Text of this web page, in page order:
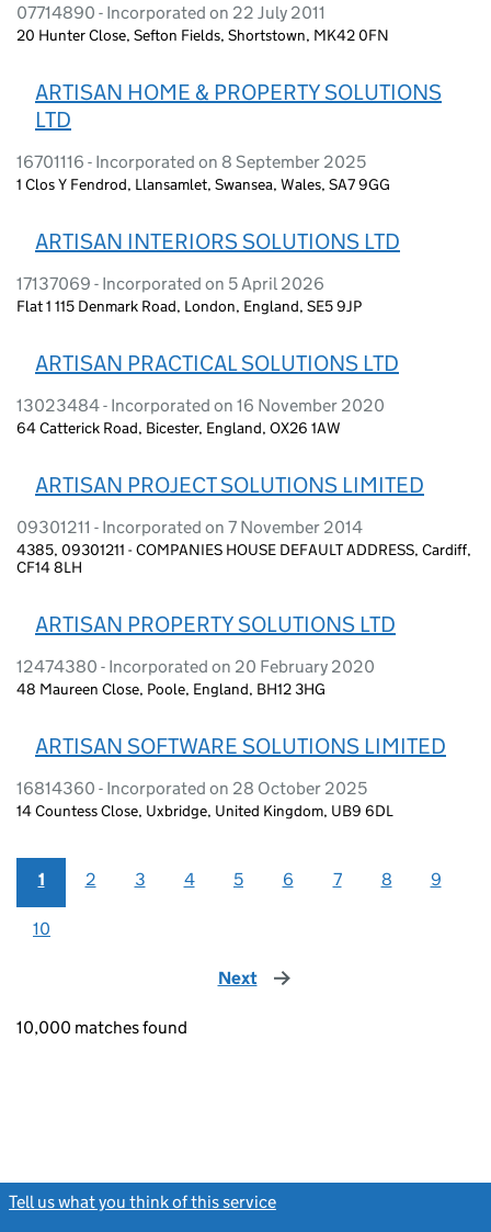
07714890 - Incorporated on 22 July 2011
20 Hunter Close, Sefton Fields, Shortstown, MK42 0FN
ARTISAN HOME & PROPERTY SOLUTIONS
LTD
16701116 - Incorporated on 8 September 2025
1 Clos Y Fendrod, Llansamlet, Swansea, Wales, SA7 9GG
ARTISAN INTERIORS SOLUTIONS LTD
17137069 - Incorporated on 5 April 2026
Flat 1 115 Denmark Road, London, England, SE5 9JP
ARTISAN PRACTICAL SOLUTIONS LTD
13023484 - Incorporated on 16 November 2020
64 Catterick Road, Bicester, England, OX26 1AW
ARTISAN PROJECT SOLUTIONS LIMITED
09301211 - Incorporated on 7 November 2014
4385, 09301211 - COMPANIES HOUSE DEFAULT ADDRESS, Cardiff,
CF14 8LH
ARTISAN PROPERTY SOLUTIONS LTD
12474380 - Incorporated on 20 February 2020
48 Maureen Close, Poole, England, BH12 3HG
ARTISAN SOFTWARE SOLUTIONS LIMITED
16814360 - Incorporated on 28 October 2025
14 Countess Close, Uxbridge, United Kingdom, UB9 6DL
1 2 3 4 5 6 7 8 9
10
Next page
10,000 matches found
Tell us what you think of this service